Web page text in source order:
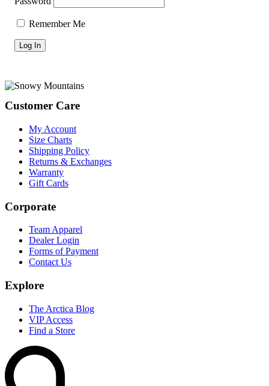
Remember Me
Footer
Customer Care
My Account
Size Charts
Shipping Policy
Returns & Exchanges
Warranty
Gift Cards
Corporate
Team Apparel
Dealer Login
Forms of Payment
Contact Us
Explore
The Arctica Blog
VIP Access
Find a Store